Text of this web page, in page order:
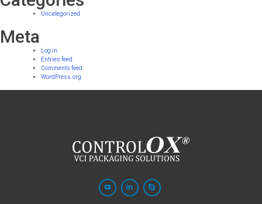
Uncategorized
Meta
Log in
Entries feed
Comments feed
WordPress.org